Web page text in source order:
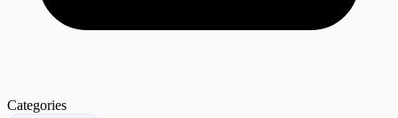
Categories